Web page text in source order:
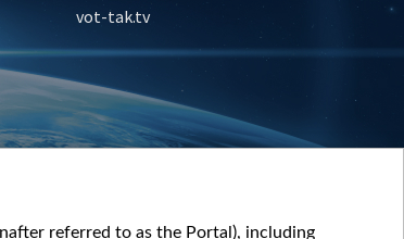
vot-tak.tv
referred to as the Portal), including